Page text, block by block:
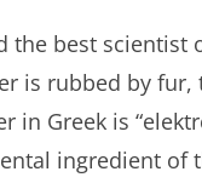
best scientist
is rubbed by
Greek is
ingredient of